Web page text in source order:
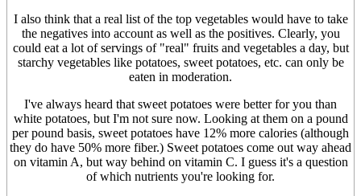
I also think that a real list of the top vegetables would have to take
the negatives into account as well as the positives. Clearly, you
could eat a lot of servings of "real" fruits and vegetables a day, but
starchy vegetables like potatoes, sweet potatoes, etc. can only be
eaten in moderation.
I've always heard that sweet potatoes were better for you than
white potatoes, but I'm not sure now. Looking at them on a pound
per pound basis, sweet potatoes have 12% more calories (although
they do have 50% more fiber.) Sweet potatoes come out way ahead
on vitamin A, but way behind on vitamin C. I guess it's a question
of which nutrients you're looking for.